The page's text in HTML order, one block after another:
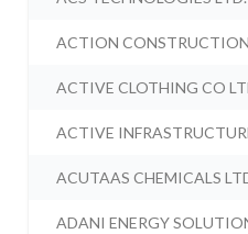
ACTION
ACTIVE CLOTHING CO
ACTIVE
ACUTAAS CHEMICALS
ADANI ENERGY